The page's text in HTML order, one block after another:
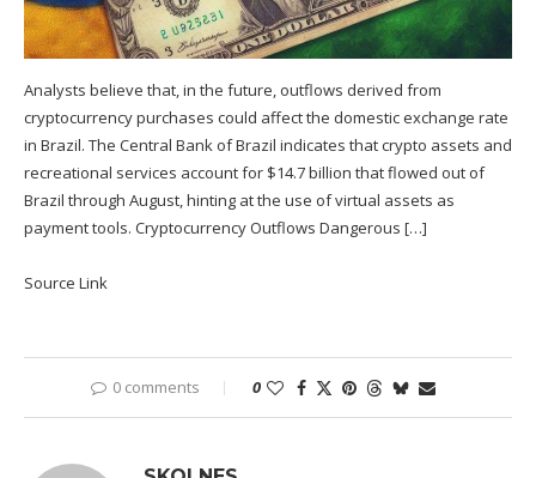
Analysts believe that, in the future, outflows derived from
cryptocurrency purchases could affect the domestic exchange rate
in Brazil. The Central Bank of Brazil indicates that crypto assets and
recreational services account for $14.7 billion that flowed out of
Brazil through August, hinting at the use of virtual assets as
payment tools. Cryptocurrency Outflows Dangerous […]
Source Link
0 comments 0